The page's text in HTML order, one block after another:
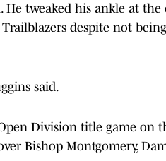
He tweaked his ankle at
despite not
said.
Division title game on
Bishop Montgomery,